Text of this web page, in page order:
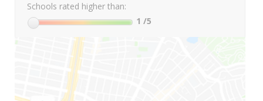
Schools rated higher than:
1 /5